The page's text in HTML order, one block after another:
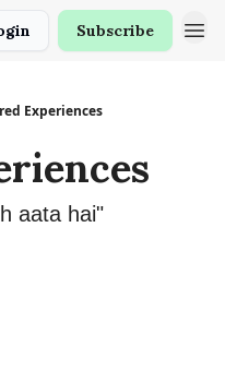
Subscribe
Experiences
aata hai"